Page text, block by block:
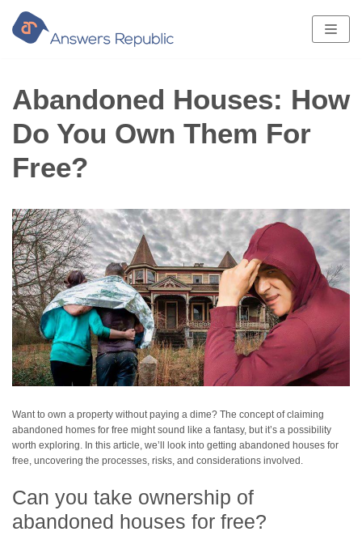
Skip
to
content
Abandoned Houses: How
Do You Own Them For
Free?
Want to own a property without paying a dime? The concept of claiming
abandoned homes for free might sound like a fantasy, but it’s a possibility
worth exploring. In this article, we’ll look into getting abandoned houses for
free, uncovering the processes, risks, and considerations involved.
Can you take ownership of
abandoned houses for free?